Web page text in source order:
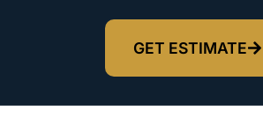
GET ESTIMATE